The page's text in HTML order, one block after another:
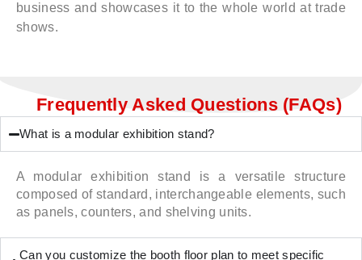
business and showcases it to the whole world at trade
shows.
Frequently Asked Questions (FAQs)
What is a modular exhibition stand?
A modular exhibition stand is a versatile structure
composed of standard, interchangeable elements, such
as panels, counters, and shelving units.
Can you customize the booth floor plan to meet specific